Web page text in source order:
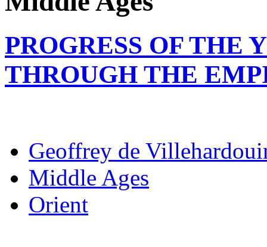
PROGRESS OF THE
THROUGH THE
Geoffrey de
Middle Ages
Orient